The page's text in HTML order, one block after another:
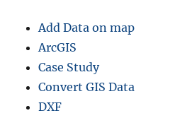
Add Data on map
ArcGIS
Case Study
Convert GIS Data
DXF